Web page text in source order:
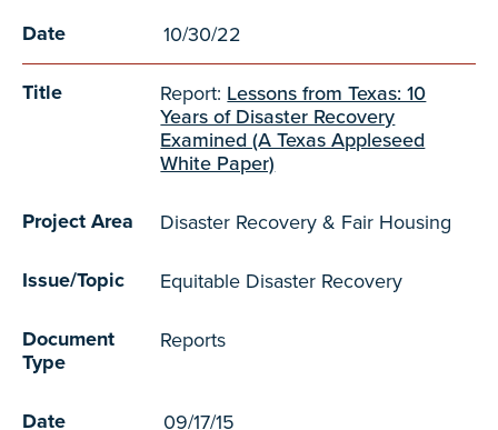
Date 10/30/22
Title Report: Lessons from Texas: 10
Years of Disaster Recovery
Examined (A Texas Appleseed
White Paper)
Project Area Disaster Recovery & Fair Housing
Issue/Topic Equitable Disaster Recovery
Document
Type
Reports
Date 09/17/15